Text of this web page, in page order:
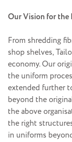
Our Vision for the
From shredding
shop shelves,
economy. Our
the uniform
extended further
beyond the
the above
the right
in uniforms